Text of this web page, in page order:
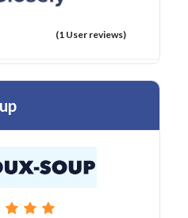
(1 User reviews)